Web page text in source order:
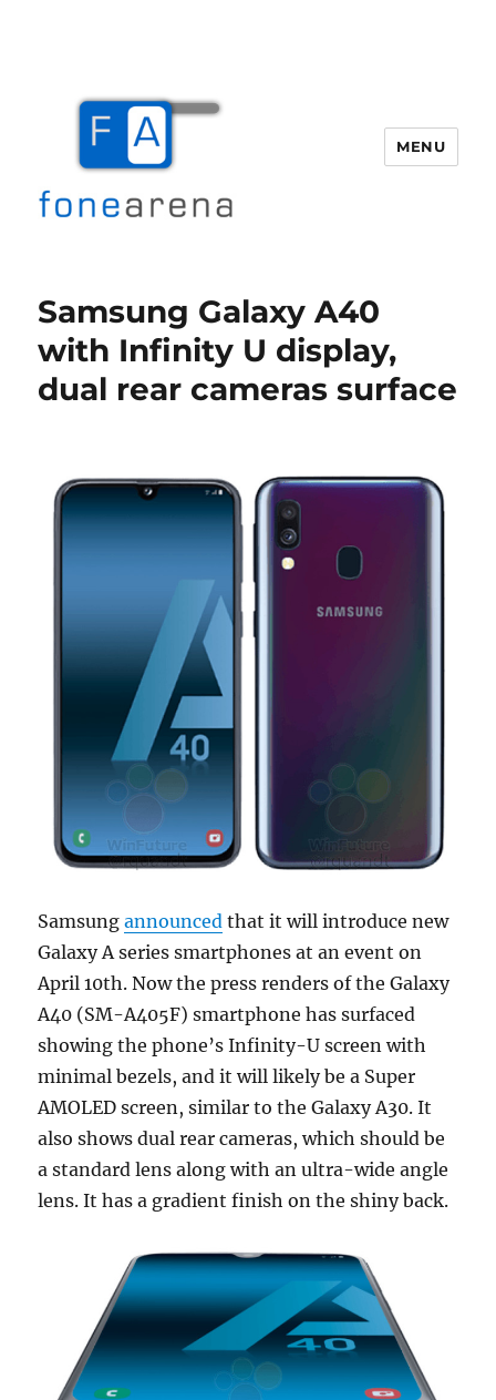
MENU
Samsung Galaxy A40
with Infinity U display,
dual rear cameras surface
Samsungannounced that it will introduce new
Galaxy A series smartphones at an event on
April 10th. Now the press renders of the Galaxy
A40 (SM-A405F) smartphone has surfaced
showing the phone’s Infinity-U screen with
minimal bezels, and it will likely be a Super
AMOLED screen, similar to the Galaxy A30. It
also shows dual rear cameras, which should be
a standard lens along with an ultra-wide angle
lens. It has a gradient finish on the shiny back.